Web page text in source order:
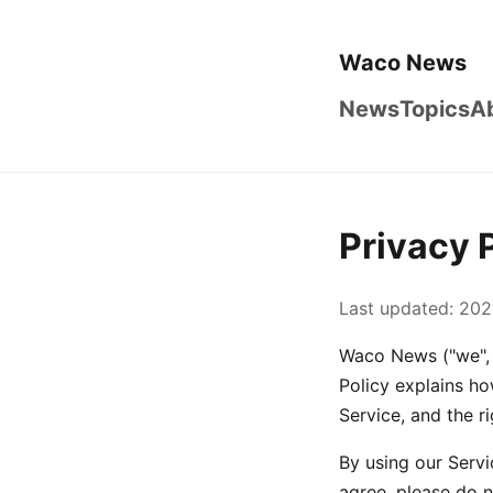
Waco News
NewsTopics
Privacy
Last updated:
Waco News
Policy explains
Service, and the
By using our